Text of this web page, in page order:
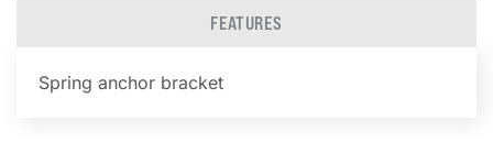
FEATURES
Spring anchor bracket